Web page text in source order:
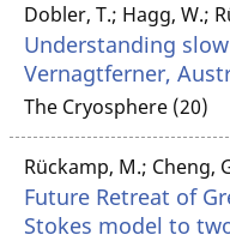
Dobler, T.; Hagg, W.;
Understanding
Vernagtferner,
The Cryosphere (20)
Rückamp, M.; Cheng,
Future Retreat of
Stokes model to